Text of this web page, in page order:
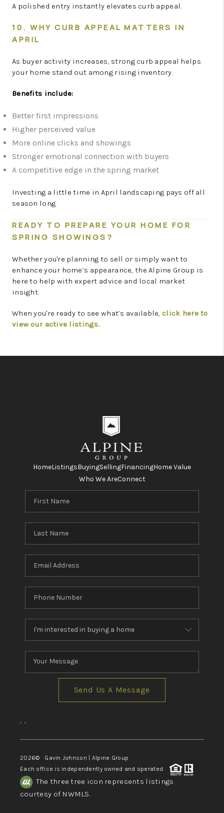
A polished entry instantly elevates curb appeal.
10. WHY CURB APPEAL MATTERS IN
APRIL
As buyer activity increases, strong curb appeal helps
your home stand out among rising inventory.
Benefits include:
Better first impressions
Higher perceived value
More online clicks and showings
Stronger emotional connection with buyers
A competitive edge in the spring market
Investing a little time in April landscaping pays off all
season long.
READY TO PREPARE YOUR HOME FOR
SPRING SHOWINGS?
Whether you're planning to sell or simply want to
enhance your home’s appearance, the Alpine Group is
here to help with expert advice and local market
insight.
When you're ready to see what’s available,click here to
view our active listings.
HomeListingsBuyingSellingFinancingHome Value
Who We AreConnect
Send Us A Message
, ,
2026© Gavin Johnson | Alpine Group
Each office is independently owned and operated.
The three tree icon represents listings
courtesy of NWMLS.